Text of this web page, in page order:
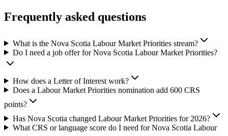
Frequently asked questions
What is the Nova Scotia Labour Market Priorities stream?
Do I need a job offer for Nova Scotia Labour Market Priorities?
How does a Letter of Interest work?
Does a Labour Market Priorities nomination add 600 CRS
points?
Has Nova Scotia changed Labour Market Priorities for 2026?
What CRS or language score do I need for Nova Scotia Labour